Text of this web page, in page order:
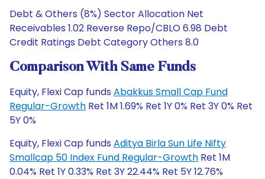
Debt & Others (8%) Sector Allocation Net
Receivables 1.02 Reverse Repo/CBLO 6.98 Debt
Credit Ratings Debt Category Others 8.0
Comparison With Same Funds
Equity, Flexi Cap funds Abakkus Small Cap Fund
Regular-Growth Ret 1M 1.69% Ret 1Y 0% Ret 3Y 0% Ret
5Y 0%
Equity, Flexi Cap funds Aditya Birla Sun Life Nifty
Smallcap 50 Index Fund Regular-Growth Ret 1M
0.04% Ret 1Y 0.33% Ret 3Y 22.44% Ret 5Y 12.76%